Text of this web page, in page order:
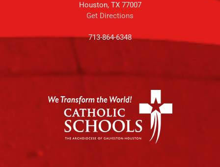
Houston, TX 77007
Get Directions
713-864-6348